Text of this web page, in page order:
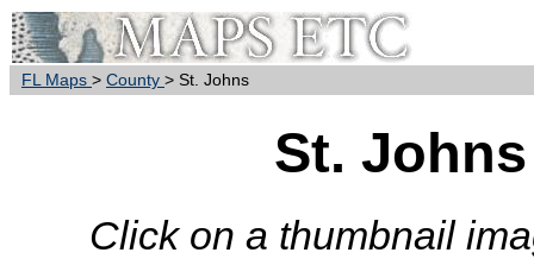
FL Maps > County > St. Johns
St.
Click on a thumbnail